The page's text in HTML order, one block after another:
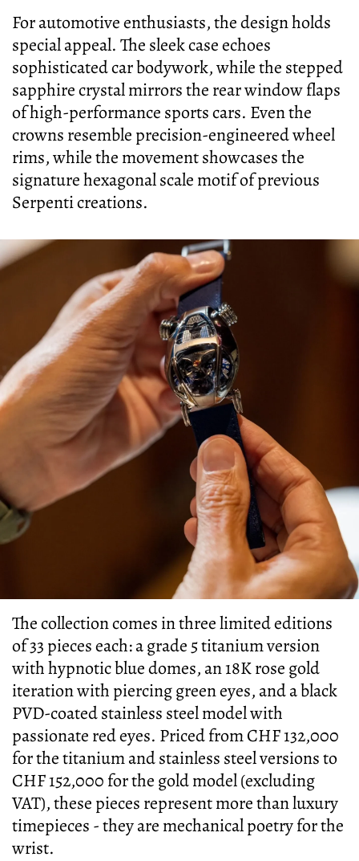
For automotive enthusiasts, the design holds
special appeal. The sleek case echoes
sophisticated car bodywork, while the stepped
sapphire crystal mirrors the rear window flaps
of high-performance sports cars. Even the
crowns resemble precision-engineered wheel
rims, while the movement showcases the
signature hexagonal scale motif of previous
Serpenti creations.
The collection comes in three limited editions
of 33 pieces each: a grade 5 titanium version
with hypnotic blue domes, an 18K rose gold
iteration with piercing green eyes, and a black
PVD-coated stainless steel model with
passionate red eyes. Priced from CHF 132,000
for the titanium and stainless steel versions to
CHF 152,000 for the gold model (excluding
VAT), these pieces represent more than luxury
timepieces - they are mechanical poetry for the
wrist.